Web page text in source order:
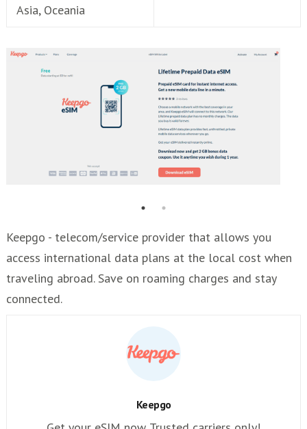
Asia, Oceania
Keepgo - telecom/service provider that allows you
access international data plans at the local cost when
traveling abroad. Save on roaming charges and stay
connected.
Keepgo